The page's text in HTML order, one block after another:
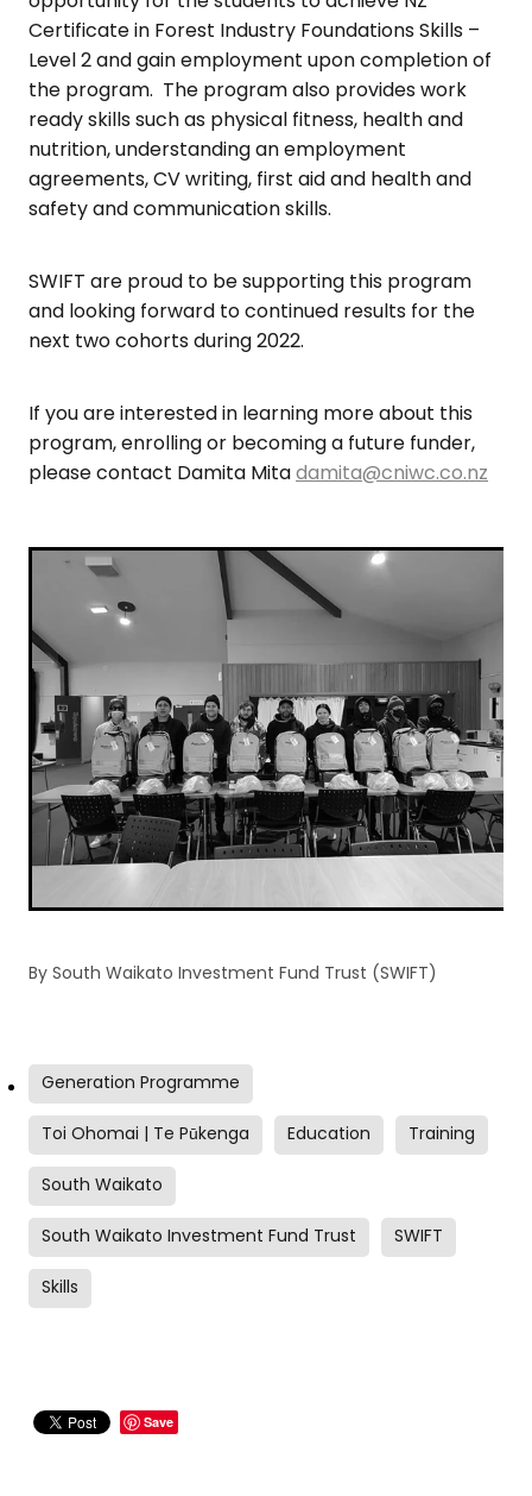
Certificate in Forest Industry Foundations Skills –
Level 2 and gain employment upon completion of
the program. The program also provides work
ready skills such as physical fitness, health and
nutrition, understanding an employment
agreements, CV writing, first aid and health and
safety and communication skills.
SWIFT are proud to be supporting this program
and looking forward to continued results for the
next two cohorts during 2022.
If you are interested in learning more about this
program, enrolling or becoming a future funder,
please contact Damita Mitadamita@cniwc.co.nz
BySouth Waikato Investment Fund Trust (SWIFT)
Generation Programme
Toi Ohomai | Te Pūkenga
Education
Training
South Waikato
South Waikato Investment Fund Trust
SWIFT
Skills
Save